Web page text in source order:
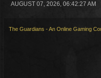
AUGUST 07, 2026, 06:42:27 AM
The Guardians - An Online Gaming